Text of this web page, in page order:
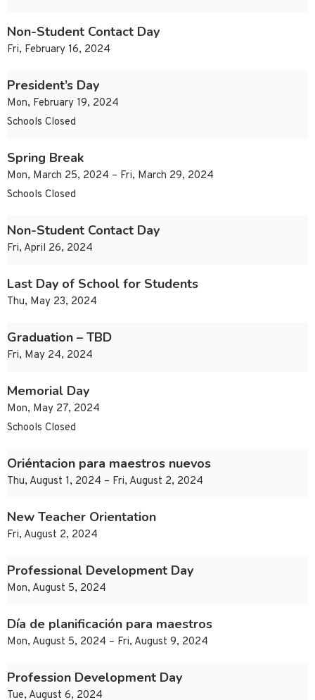
Non-Student Contact Day
Fri, February 16, 2024
President’s Day
Mon, February 19, 2024
Schools Closed
Spring Break
Mon, March 25, 2024 – Fri, March 29, 2024
Schools Closed
Non-Student Contact Day
Fri, April 26, 2024
Last Day of School for Students
Thu, May 23, 2024
Graduation – TBD
Fri, May 24, 2024
Memorial Day
Mon, May 27, 2024
Schools Closed
Oriéntacion para maestros nuevos
Thu, August 1, 2024 – Fri, August 2, 2024
New Teacher Orientation
Fri, August 2, 2024
Professional Development Day
Mon, August 5, 2024
Día de planificación para maestros
Mon, August 5, 2024 – Fri, August 9, 2024
Profession Development Day
Tue, August 6, 2024